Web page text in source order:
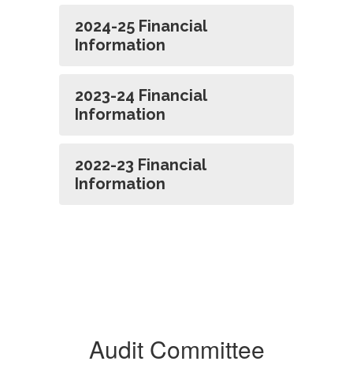
2024-25 Financial
Information
2023-24 Financial
Information
2022-23 Financial
Information
Audit Committee